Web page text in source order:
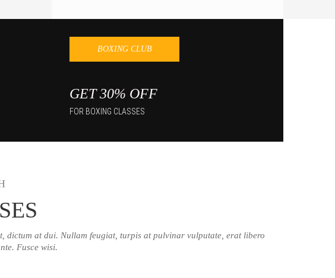
BOXING CLUB
GET 30% OFF
FOR BOXING CLASSES
dictum at dui. Nullam feugiat, turpis at pulvinar vulputate, erat libero
Fusce wisi.